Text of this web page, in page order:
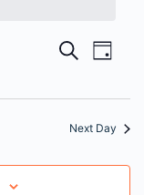
Events
and
Search
Day
Next Day